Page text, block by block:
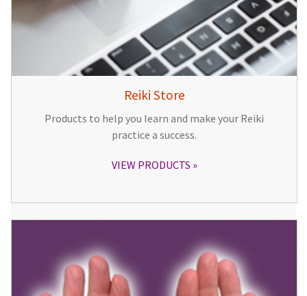
Reiki Store
Products to help you learn and make your Reiki
practice a success.
VIEW PRODUCTS